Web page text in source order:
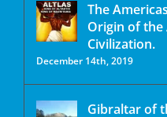
The
Origin of the
Civilization.
December 14th, 2019
Gibraltar of